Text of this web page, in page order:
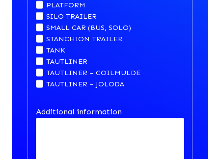
PLATFORM
SILO TRAILER
SMALL CAR (BUS, SOLO)
STANCHION TRAILER
TANK
TAUTLINER
TAUTLINER – COILMULDE
TAUTLINER – JOLODA
Additional information